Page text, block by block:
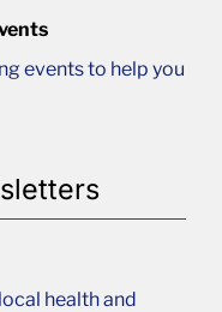
events to help you
health and